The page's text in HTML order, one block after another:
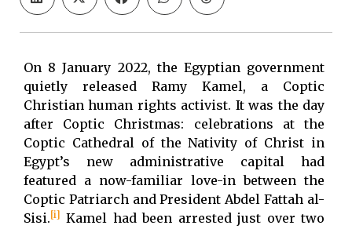
On 8 January 2022, the Egyptian government
quietly released Ramy Kamel, a Coptic
Christian human rights activist. It was the day
after Coptic Christmas: celebrations at the
Coptic Cathedral of the Nativity of Christ in
Egypt’s new administrative capital had
featured a now-familiar love-in between the
Coptic Patriarch and President Abdel Fattah al-
Sisi.[i] Kamel had been arrested just over two